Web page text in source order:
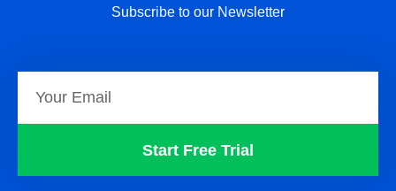
Subscribe to our Newsletter
Start Free Trial